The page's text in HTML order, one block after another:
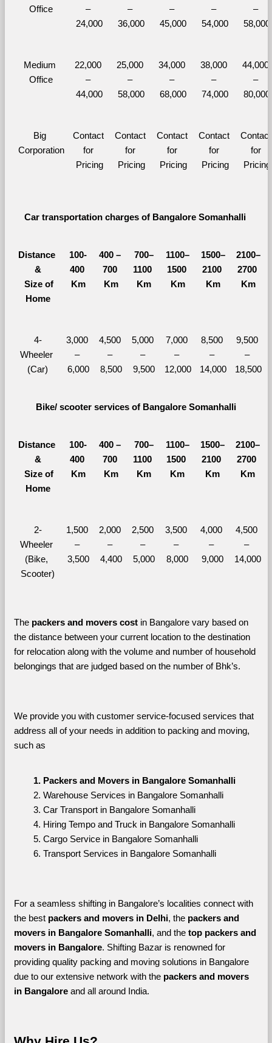
Office
–
24,000
–
36,000
–
45,000
–
54,000
–
58,000
Medium
Office
22,000
–
44,000
25,000
–
58,000
34,000
–
68,000
38,000
–
74,000
44,000
–
80,000
Big
Corporation
Contact
for
Pricing
Contact
for
Pricing
Contact
for
Pricing
Contact
for
Pricing
Contact
for
Pricing
Car transportation charges of Bangalore Somanhalli
Distance
&
Size of
Home
100-
400
Km
400 –
700
Km
700–
1100
Km
1100–
1500
Km
1500–
2100
Km
2100–
2700
Km
4-
Wheeler
(Car)
3,000
–
6,000
4,500
–
8,500
5,000
–
9,500
7,000
–
12,000
8,500
–
14,000
9,500
–
18,500
Bike/ scooter services of Bangalore Somanhalli
Distance
&
Size of
Home
100-
400
Km
400 –
700
Km
700–
1100
Km
1100–
1500
Km
1500–
2100
Km
2100–
2700
Km
2-
Wheeler
(Bike,
Scooter)
1,500
–
3,500
2,000
–
4,400
2,500
–
5,000
3,500
–
8,000
4,000
–
9,000
4,500
–
14,000
The packers and movers cost in Bangalore vary based on
the distance between your current location to the destination
for relocation along with the volume and number of household
belongings that are judged based on the number of Bhk’s.
We provide you with customer service-focused services that
address all of your needs in addition to packing and moving,
such as
Packers and Movers in Bangalore Somanhalli
Warehouse Services in Bangalore Somanhalli
Car Transport in Bangalore Somanhalli
Hiring Tempo and Truck in Bangalore Somanhalli
Cargo Service in Bangalore Somanhalli
Transport Services in Bangalore Somanhalli
For a seamless shifting in Bangalore’s localities connect with
the best packers and movers in Delhi, the packers and
movers in Bangalore Somanhalli, and the top packers and
movers in Bangalore. Shifting Bazar is renowned for
providing quality packing and moving solutions in Bangalore
due to our extensive network with the packers and movers
in Bangalore and all around India.